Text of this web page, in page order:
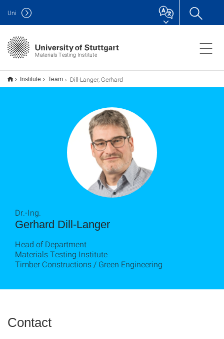
Materials Testing Institute
Uni
Institute Team Dill-Langer, Gerhard
Gerhard Dill-Langer
Dr.-Ing.
Head of Department
Materials Testing Institute
Timber Constructions / Green Engineering
Contact